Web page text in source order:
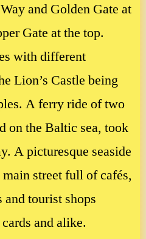
and Golden Gate at
Gate at the top.
with different
Lion’s Castle being
A ferry ride of two
on the Baltic sea, took
A picturesque seaside
street full of cafés,
and tourist shops
and alike.